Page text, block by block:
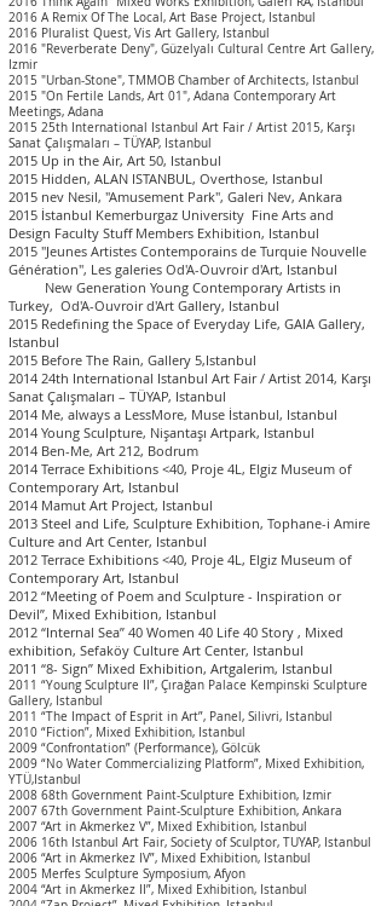
2016 A Remix Of The Local, Art Base Project, Istanbul
2016 Pluralist Quest, Vis Art Gallery, Istanbul
2016 "Reverberate Deny", Güzelyalı Cultural Centre Art Gallery,
Izmir
2015 "Urban-Stone", TMMOB Chamber of Architects, Istanbul
2015 "On Fertile Lands, Art 01", Adana Contemporary Art
Meetings, Adana
2015 25th International Istanbul Art Fair / Artist 2015, Karşı
Sanat Çalışmaları – TÜYAP, Istanbul
2015 Up in the Air, Art 50, Istanbul
2015 Hidden, ALAN ISTANBUL, Overthose, Istanbul
2015 nev Nesil, "Amusement Park", Galeri Nev, Ankara
2015 İstanbul Kemerburgaz University Fine Arts and
Design Faculty Stuff Members Exhibition, Istanbul
2015 "Jeunes Artistes Contemporains de Turquie Nouvelle
Génération", Les galeries Od'A-Ouvroir d'Art, Istanbul
New Generation Young Contemporary Artists in
Turkey, Od'A-Ouvroir d'Art Gallery, Istanbul
2015 Redefining the Space of Everyday Life, GAIA Gallery,
Istanbul
2015 Before The Rain, Gallery 5,Istanbul
2014 24th International Istanbul Art Fair / Artist 2014, Karşı
Sanat Çalışmaları – TÜYAP, Istanbul
2014 Me, always a LessMore, Muse İstanbul, Istanbul
2014 Young Sculpture, Nişantaşı Artpark, Istanbul
2014 Ben-Me, Art 212, Bodrum
2014 Terrace Exhibitions <40, Proje 4L, Elgiz Museum of
Contemporary Art, Istanbul
2014 Mamut Art Project, Istanbul
2013 Steel and Life, Sculpture Exhibition, Tophane-i Amire
Culture and Art Center, Istanbul
2012 Terrace Exhibitions <40, Proje 4L, Elgiz Museum of
Contemporary Art, Istanbul
2012 “Meeting of Poem and Sculpture - Inspiration or
Devil”, Mixed Exhibition, Istanbul
2012 “Internal Sea” 40 Women 40 Life 40 Story , Mixed
exhibition, Sefaköy Culture Art Center, Istanbul
2011 “8- Sign” Mixed Exhibition, Artgalerim, Istanbul
2011 “Young Sculpture II”, Çırağan Palace Kempinski Sculpture
Gallery, Istanbul
2011 “The Impact of Esprit in Art”, Panel, Silivri, Istanbul
2010 “Fiction”, Mixed Exhibition, Istanbul
2009 “Confrontation” (Performance), Gölcük
2009 “No Water Commercializing Platform”, Mixed Exhibition,
YTÜ,Istanbul
2008 68th Government Paint-Sculpture Exhibition, Izmir
2007 67th Government Paint-Sculpture Exhibition, Ankara
2007 “Art in Akmerkez V”, Mixed Exhibition, Istanbul
2006 16th Istanbul Art Fair, Society of Sculptor, TUYAP, Istanbul
2006 “Art in Akmerkez IV”, Mixed Exhibition, Istanbul
2005 Merfes Sculpture Symposium, Afyon
2004 “Art in Akmerkez II”, Mixed Exhibition, Istanbul